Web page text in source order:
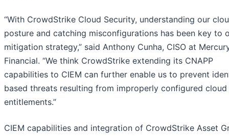
“With CrowdStrike Cloud Security, understanding our
posture and catching misconfigurations has been key to
mitigation strategy,” said Anthony Cunha, CISO at
Financial. “We think CrowdStrike extending its CNAPP
capabilities to CIEM can further enable us to prevent
based threats resulting from improperly configured cloud
entitlements.”
CIEM capabilities and integration of CrowdStrike Asset